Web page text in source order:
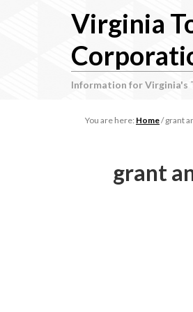
Virginia
Information for Virginia's
You are here: Home/grant
grant